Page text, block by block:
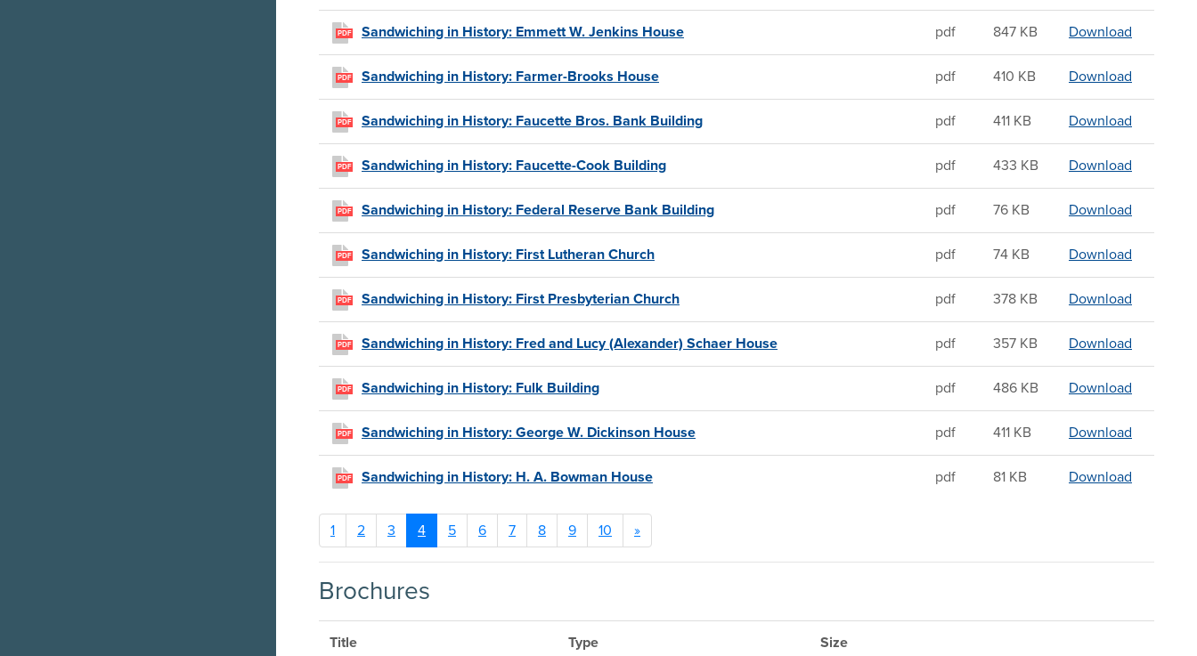
PDF Sandwiching in History: Emmett W. Jenkins House pdf 847 KB Download
PDF Sandwiching in History: Farmer-Brooks House pdf 410 KB Download
PDF Sandwiching in History: Faucette Bros. Bank Building pdf 411 KB Download
PDF Sandwiching in History: Faucette-Cook Building pdf 433 KB Download
PDF Sandwiching in History: Federal Reserve Bank Building pdf 76 KB Download
PDF Sandwiching in History: First Lutheran Church pdf 74 KB Download
PDF Sandwiching in History: First Presbyterian Church pdf 378 KB Download
PDF Sandwiching in History: Fred and Lucy (Alexander) Schaer House pdf 357 KB Download
PDF Sandwiching in History: Fulk Building pdf 486 KB Download
PDF Sandwiching in History: George W. Dickinson House pdf 411 KB Download
PDF Sandwiching in History: H. A. Bowman House pdf 81 KB Download
1 2 3 4 5 6 7 8 9 10 »
Brochures
Title Type Size